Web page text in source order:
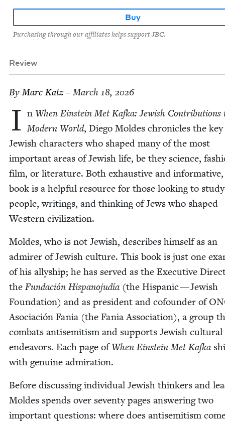
Buy
Purchasing through our affiliates helps support JBC.
Review
ByMarc Katz– March 18, 2026
I n When Ein­stein Met Kaf­ka: Jew­ish Con­tri­bu­tions
Mod­ern World, Diego Moldes chron­i­cles the key
Jew­ish char­ac­ters who shaped many of the most
impor­tant areas of Jew­ish life, be they sci­ence,
film, or lit­er­a­ture. Both exhaus­tive and
book is a help­ful resource for those look­ing to
peo­ple, writ­ings, and think­ing of Jews who shaped
West­ern civilization.
Moldes, who is not Jew­ish, describes him­self as an
admir­er of Jew­ish cul­ture. This book is just one
of his ally­ship; he has served as the Exec­u­tive
the Fun­dación His­pano­judía (the His­pan­ic — Jew­ish
Foun­da­tion) and as pres­i­dent and cofounder of
Aso­ciación Fania (the Fania Asso­ci­a­tion), a group
com­bats anti­semitism and sup­ports Jew­ish cul­tur­al
endeav­ors. Each page ofWhen Ein­stein Met Kaf­ka
with gen­uine admiration.
Before dis­cussing indi­vid­ual Jew­ish thinkers and
Moldes spends over sev­en­ty pages answer­ing two
impor­tant ques­tions: where does anti­semitism